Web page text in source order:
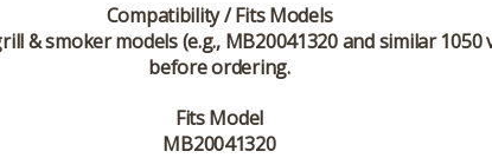
Compatibility / Fits Models
& smoker models (e.g., MB20041320 and similar
before ordering.
Fits Model
MB20041320